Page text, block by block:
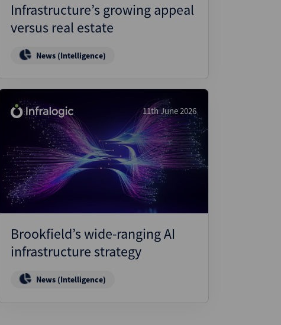
Infrastructure’s growing appeal
versus real estate
News (Intelligence)
11th June 2026
Brookfield’s wide-ranging AI
infrastructure strategy
News (Intelligence)